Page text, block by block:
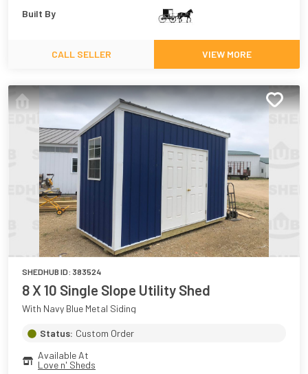
Built By
CALL SELLER VIEW MORE
SHEDHUB ID: 383524
8 X 10 Single Slope Utility Shed
With Navy Blue Metal Siding
Status: Custom Order
Available At
Love n' Sheds